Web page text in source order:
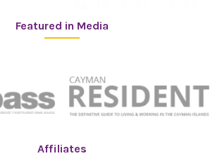
Featured in Media
Affiliates